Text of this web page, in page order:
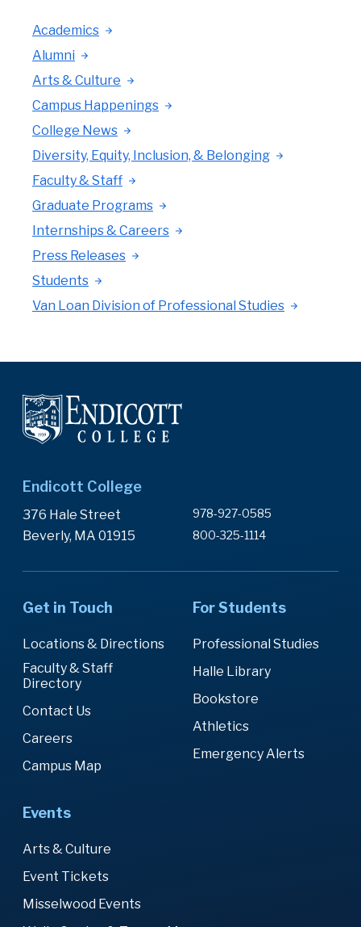
Academics
Alumni
Arts & Culture
Campus Happenings
College News
Diversity, Equity, Inclusion, & Belonging
Faculty & Staff
Graduate Programs
Internships & Careers
Press Releases
Students
Van Loan Division of Professional Studies
Endicott College
376 Hale Street
Beverly, MA 01915
978-927-0585
800-325-1114
Get in Touch
Locations & Directions
Faculty & Staff
Directory
Contact Us
Careers
Campus Map
For Students
Professional Studies
Halle Library
Bookstore
Athletics
Emergency Alerts
Events
Arts & Culture
Event Tickets
Misselwood Events